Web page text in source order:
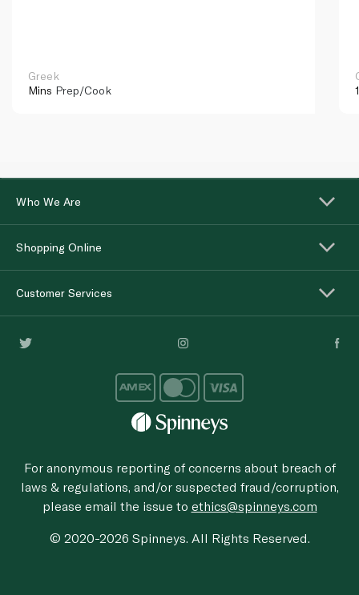
Greek
Mins Prep/Cook
Who We Are
Shopping Online
Customer Services
For anonymous reporting of concerns about breach of
laws & regulations, and/or suspected fraud/corruption,
please email the issue to ethics@spinneys.com
© 2020-2026 Spinneys. All Rights Reserved.